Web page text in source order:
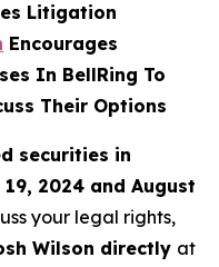
Litigation
Encourages
In BellRing To
Their Options
securities in
2024 and August
your legal rights,
Wilson directly at